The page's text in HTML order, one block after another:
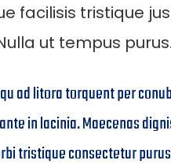
facilisis tristique
ut tempus
ad litora torquent per
in lacinia. Maecenas
tristique consectetur